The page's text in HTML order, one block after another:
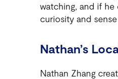
watching, and if
curiosity and
Nathan’s
Nathan Zhang